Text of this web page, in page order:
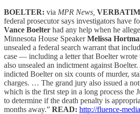
BOELTER: via MPR News,
federal prosecutor says investigators have
Vance Boelter had any help when he
Minnesota House SpeakerMelissa
unsealed a federal search warrant that
case — including a letter that Boelter
also unsealed an indictment against
indicted Boelter on six counts of murder,
charges. … The grand jury also issued a
which is the first step in a long process the
to determine if the death penalty is
months away.” READ: http://fluence-